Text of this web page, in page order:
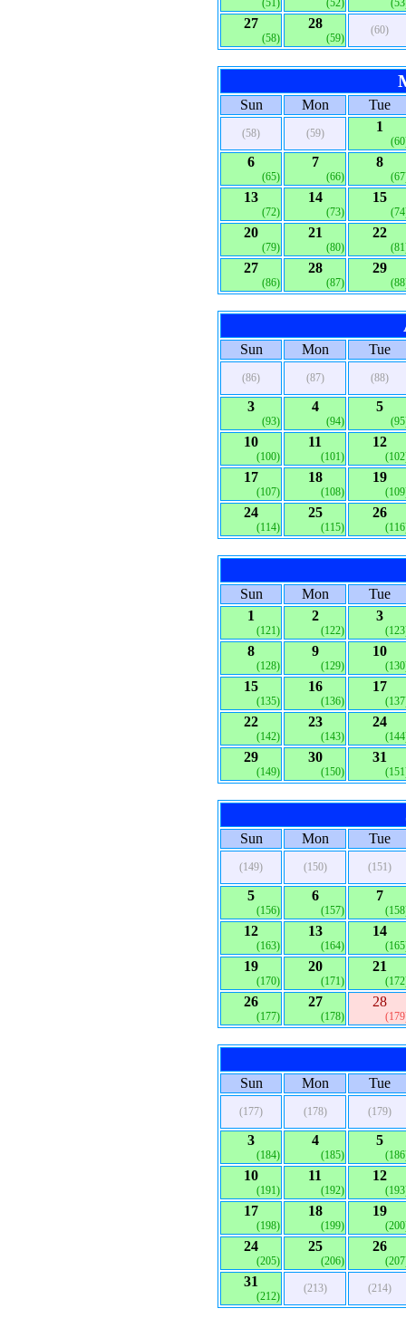
(51) (52)
27
(58)
28
(59)
(60)
Sun Mon Tue
(58) (59) 1
6
(65)
7
(66)
8
13
(72)
14
(73)
15
20
(79)
21
(80)
22
27
(86)
28
(87)
29
Sun Mon Tue
(86) (87) (88)
3
(93)
4
(94)
5
10
(100)
11
(101)
12
17
(107)
18
(108)
19
24
(114)
25
(115)
26
Sun Mon
Tue
1
(121)
2
(122)
3
8
(128)
9
(129)
10
15
(135)
16
(136)
17
22
(142)
23
(143)
24
29
(149)
30
(150)
31
Sun Mon Tue
(149) (150) (151)
5
(156)
6
(157)
7
12
(163)
13
(164)
14
19
(170)
20
(171)
21
26
(177)
27
(178)
28
Sun Mon Tue
(177) (178) (179)
3
(184)
4
(185)
5
10
(191)
11
(192)
12
17
(198)
18
(199)
19
24
(205)
25
(206)
26
31
(212)
(213) (214)